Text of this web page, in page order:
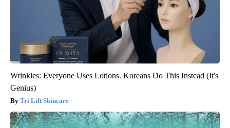
Wrinkles: Everyone Uses Lotions. Koreans Do This Instead (It's
Genius)
Tri Lift Skincare